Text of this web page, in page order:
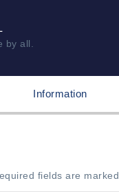
by all.
Information
fields are marked.